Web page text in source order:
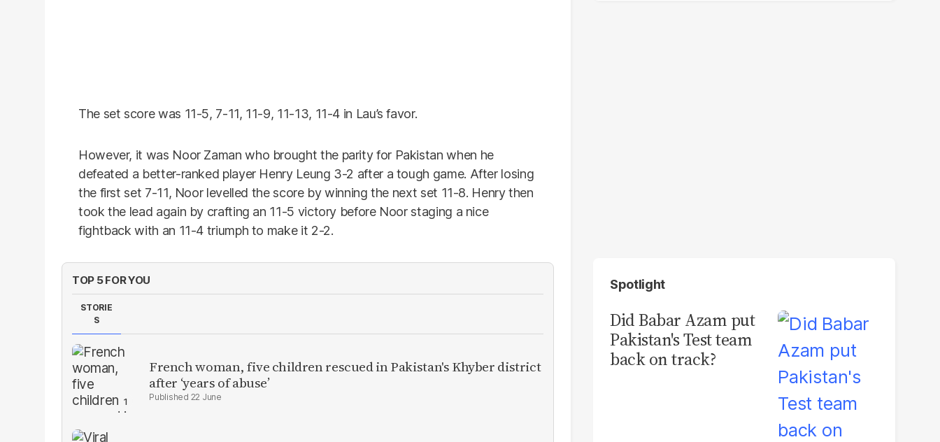
The set score was 11-5, 7-11, 11-9, 11-13, 11-4 in Lau’s favor.
However, it was Noor Zaman who brought the parity for Pakistan when he
defeated a better-ranked player Henry Leung 3-2 after a tough game. After losing
the first set 7-11, Noor levelled the score by winning the next set 11-8. Henry then
took the lead again by crafting an 11-5 victory before Noor staging a nice
fightback with an 11-4 triumph to make it 2-2.
TOP 5 FOR YOU
STORIE
S
French woman, five children rescued in Pakistan's Khyber district
after ‘years of abuse’
22 June
Spotlight
Did Babar Azam put
Pakistan's Test team
back on track?